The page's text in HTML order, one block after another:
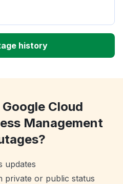
history
Cloud
Management
updates
private or public status